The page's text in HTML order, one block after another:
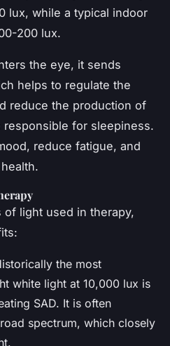
lux, while a typical indoor
200 lux.
the eye, it sends
helps to regulate the
reduce the production of
responsible for sleepiness.
reduce fatigue, and
light used in therapy,
the most
white light at 10,000 lux is
SAD. It is often
spectrum, which closely